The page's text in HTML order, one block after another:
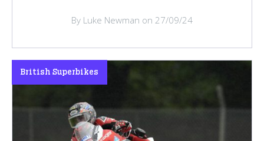
By Luke Newman on 27/09/24
British Superbikes